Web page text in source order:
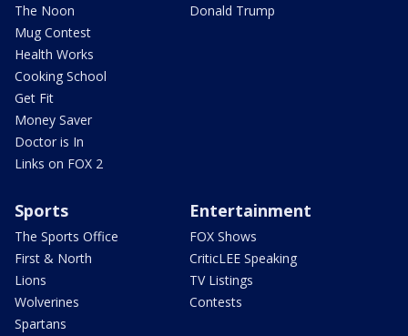
The Noon
Mug Contest
Health Works
Cooking School
Get Fit
Money Saver
Doctor is In
Links on FOX 2
Donald Trump
Sports
The Sports Office
First & North
Lions
Wolverines
Spartans
Entertainment
FOX Shows
CriticLEE Speaking
TV Listings
Contests